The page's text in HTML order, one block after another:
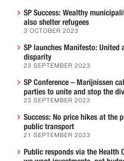
SP Success: Wealthy
also shelter refugees
3 OCTOBER 2023
SP launches Manifesto: United
disparity
23 SEPTEMBER 2023
SP Conference – Marijnissen
parties to unite and stop the
23 SEPTEMBER 2023
Success: No price hikes at the
public transport
21 SEPTEMBER 2023
Public responds via the Health